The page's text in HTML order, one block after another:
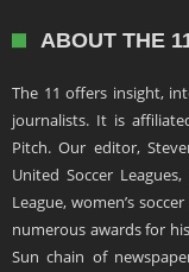
ABOUT THE
The 11 offers insight,
journalists. It is
Pitch. Our editor,
United Soccer
League, women’s
numerous awards for
Sun chain of